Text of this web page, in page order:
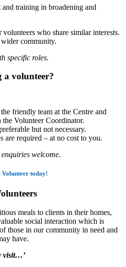
training in broadening and
who share similar interests.
community.
specific roles.
a volunteer?
friendly team at the Centre and
the Volunteer Coordinator.
but not necessary.
are required – at no cost to you.
welcome.
Volunteer today!
meals to clients in their homes,
social interaction which is
those in our community in need and
have.
visit…’